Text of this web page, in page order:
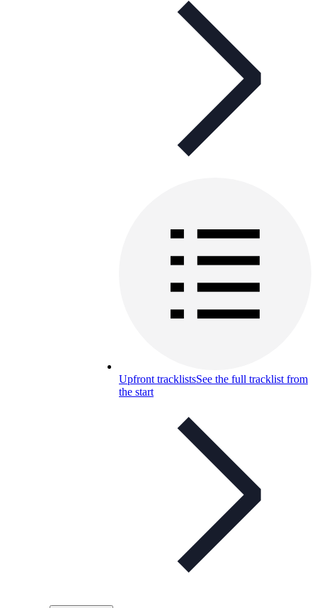
Upfront tracklistsSee the full tracklist from
the start